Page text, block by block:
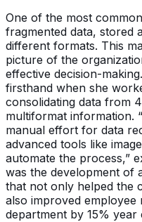
One of the most
fragmented data, stored
different formats. This
picture of the
effective decision-
firsthand when she
consolidating data from
multiformat information.
manual effort for data
advanced tools like
automate the process,”
was the development of
that not only helped the
also improved employee
department by 15% year